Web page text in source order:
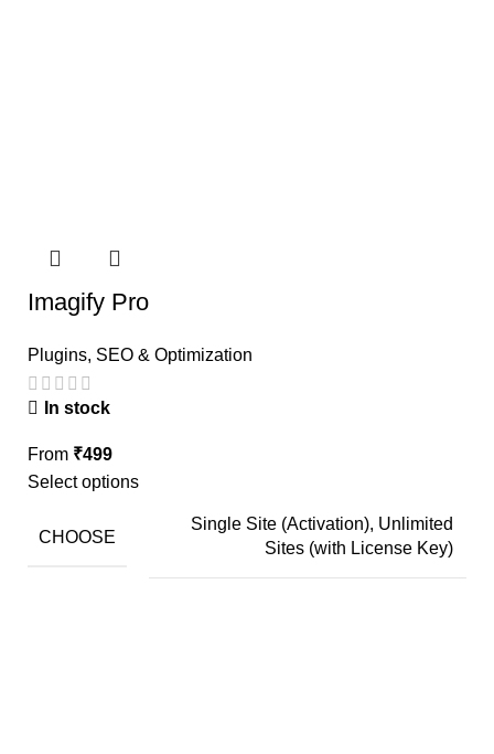
Imagify Pro
Plugins, SEO & Optimization
In stock
From ₹499
Select options
CHOOSE
Single Site (Activation), Unlimited
Sites (with License Key)